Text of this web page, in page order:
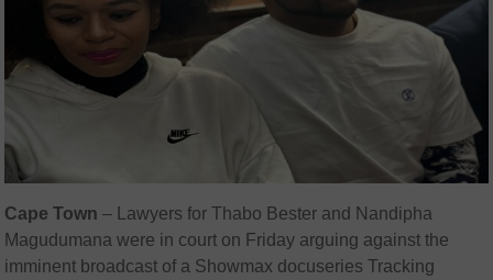
Cape Town – Lawyers for Thabo Bester and Nandipha
Magudumana were in court on Friday arguing against the
imminent broadcast of a Showmax docuseries Tracking